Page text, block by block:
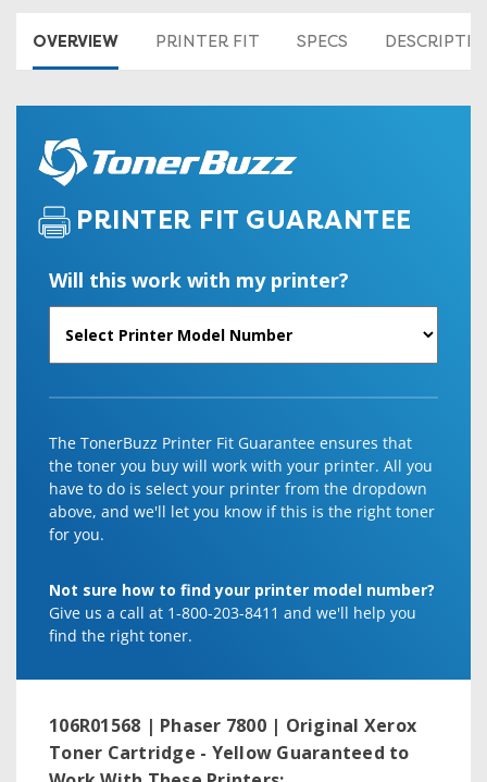
OVERVIEW PRINTER FIT SPECS
PRINTER FIT GUARANTEE
Will this work with my printer?
The TonerBuzz Printer Fit Guarantee ensures that
the toner you buy will work with your printer. All you
have to do is select your printer from the dropdown
above, and we'll let you know if this is the right toner
for you.
Not sure how to find your printer model number?
Give us a call at 1-800-203-8411 and we'll help you
find the right toner.
106R01568 | Phaser 7800 | Original Xerox
Toner Cartridge - Yellow Guaranteed to